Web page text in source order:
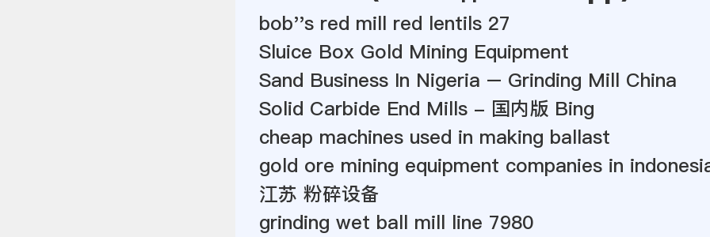
bob''s red mill red lentils 27
Sluice Box Gold Mining Equipment
Sand Business In Nigeria – Grinding Mill China
Solid Carbide End Mills - 国内版 Bing
cheap machines used in making ballast
gold ore mining equipment companies in
江苏 粉碎设备
grinding wet ball mill line 7980